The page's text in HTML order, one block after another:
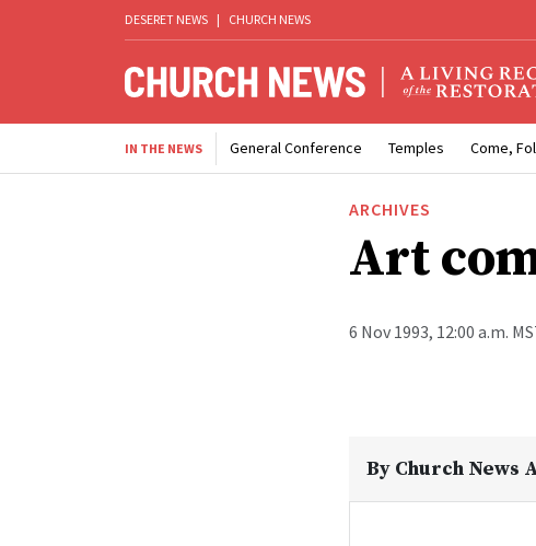
DESERET NEWS | CHURCH NEWS
IN THE NEWS General Conference Temples Come,
ARCHIVES
Art
6 Nov 1993, 12:00 a.m.
By Church News